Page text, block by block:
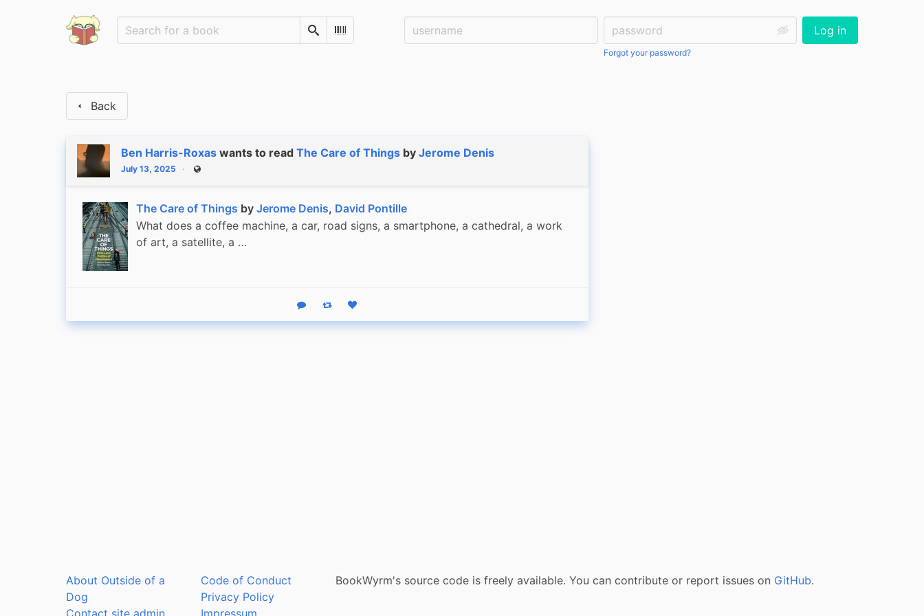
SearchScan Barcode
Username: Password:
Forgot your password?
Log in
Back
Ben Harris-Roxas wants to read The Care of Things by Jerome Denis
July 13, 2025 Public
The Care of Things by Jerome Denis, David Pontille
What does a coffee machine, a car, road signs, a smartphone, a cathedral, a work
of art, a satellite, a …
Reply Boost statusLike status
About Outside of a
Dog
Contact site admin
Code of Conduct
Privacy Policy
Impressum
BookWyrm's source code is freely available. You can contribute or report issues on GitHub.